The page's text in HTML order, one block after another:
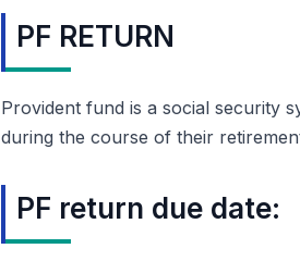
PF RETURN
Provident fund is a social security
during the course of their
PF return due date: